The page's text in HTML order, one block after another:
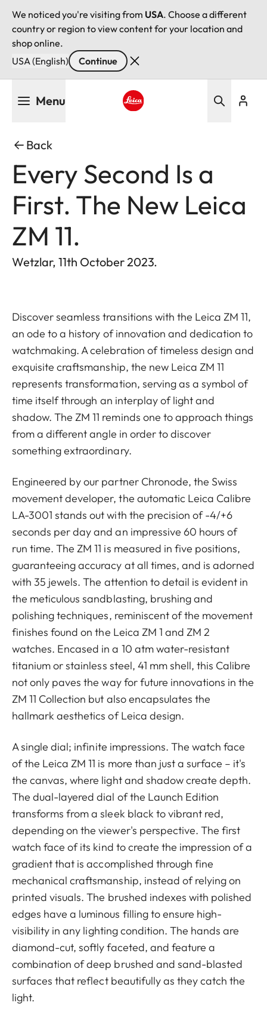
We noticed you're visiting from USA. Choose a different
country or region to view content for your location and
shop online.
USA (English)
Continue
Menu
Back
Every Second Is a
First. The New Leica
ZM 11.
Wetzlar, 11th October 2023.
Discover seamless transitions with the Leica ZM 11,
an ode to a history of innovation and dedication to
watchmaking. A celebration of timeless design and
exquisite craftsmanship, the new Leica ZM 11
represents transformation, serving as a symbol of
time itself through an interplay of light and
shadow. The ZM 11 reminds one to approach things
from a different angle in order to discover
something extraordinary.
Engineered by our partner Chronode, the Swiss
movement developer, the automatic Leica Calibre
LA-3001 stands out with the precision of -4/+6
seconds per day and an impressive 60 hours of
run time. The ZM 11 is measured in five positions,
guaranteeing accuracy at all times, and is adorned
with 35 jewels. The attention to detail is evident in
the meticulous sandblasting, brushing and
polishing techniques, reminiscent of the movement
finishes found on the Leica ZM 1 and ZM 2
watches. Encased in a 10 atm water-resistant
titanium or stainless steel, 41 mm shell, this Calibre
not only paves the way for future innovations in the
ZM 11 Collection but also encapsulates the
hallmark aesthetics of Leica design.
A single dial; infinite impressions. The watch face
of the Leica ZM 11 is more than just a surface – it's
the canvas, where light and shadow create depth.
The dual-layered dial of the Launch Edition
transforms from a sleek black to vibrant red,
depending on the viewer's perspective. The first
watch face of its kind to create the impression of a
gradient that is accomplished through fine
mechanical craftsmanship, instead of relying on
printed visuals. The brushed indexes with polished
edges have a luminous filling to ensure high-
visibility in any lighting condition. The hands are
diamond-cut, softly faceted, and feature a
combination of deep brushed and sand-blasted
surfaces that reflect beautifully as they catch the
light.